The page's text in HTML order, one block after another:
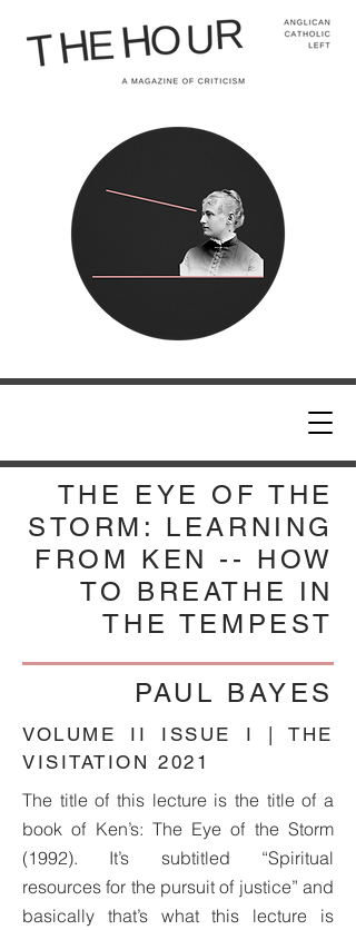
THE EYE OF THE
STORM: LEARNING
FROM KEN -- HOW
TO BREATHE IN
THE TEMPEST
PAUL BAYES
VOLUME II ISSUE I | THE
VISITATION 2021
The title of this lecture is the title of a
book of Ken’s: The Eye of the Storm
(1992). It’s subtitled “Spiritual
resources for the pursuit of justice” and
basically that’s what this lecture is